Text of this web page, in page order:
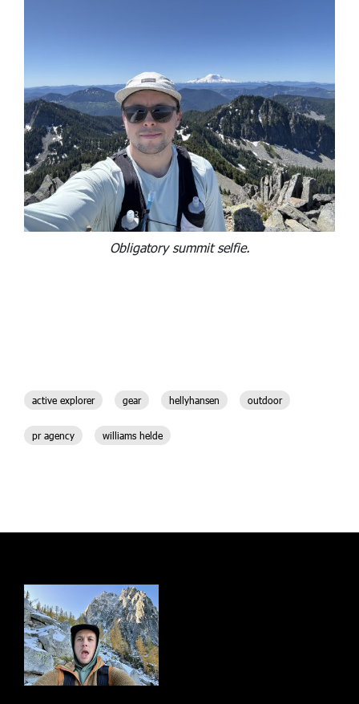
Obligatory summit selfie.
active explorer gear hellyhansen outdoor
pr agency williams helde